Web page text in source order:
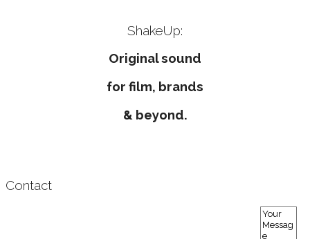
ShakeUp:
Original sound
for film, brands
& beyond.
Contact